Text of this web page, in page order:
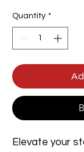
Quantity *
Elevate your